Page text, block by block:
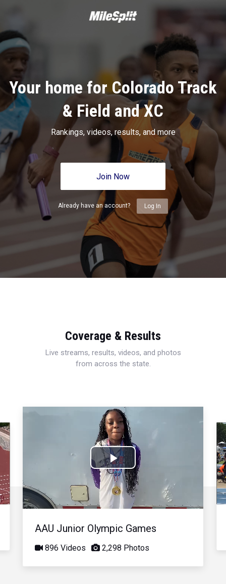
Your home for Colorado Track
& Field and XC
Rankings, videos, results, and more
Join Now
Already have an account? Log In
Coverage & Results
Live streams, results, videos, and photos
from across the state.
Play
Video
AAU Junior Olympic Games
896 Videos 2,298 Photos